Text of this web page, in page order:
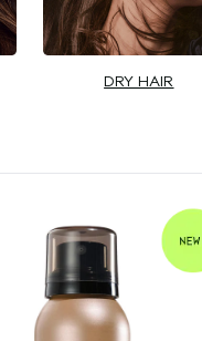
DRY HAIR